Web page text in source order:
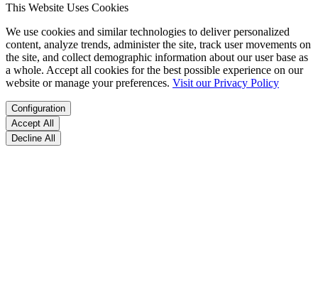
This Website Uses Cookies
We use cookies and similar technologies to deliver personalized
content, analyze trends, administer the site, track user movements on
the site, and collect demographic information about our user base as
a whole. Accept all cookies for the best possible experience on our
website or manage your preferences. Visit our Privacy Policy
Configuration
Accept All
Decline All